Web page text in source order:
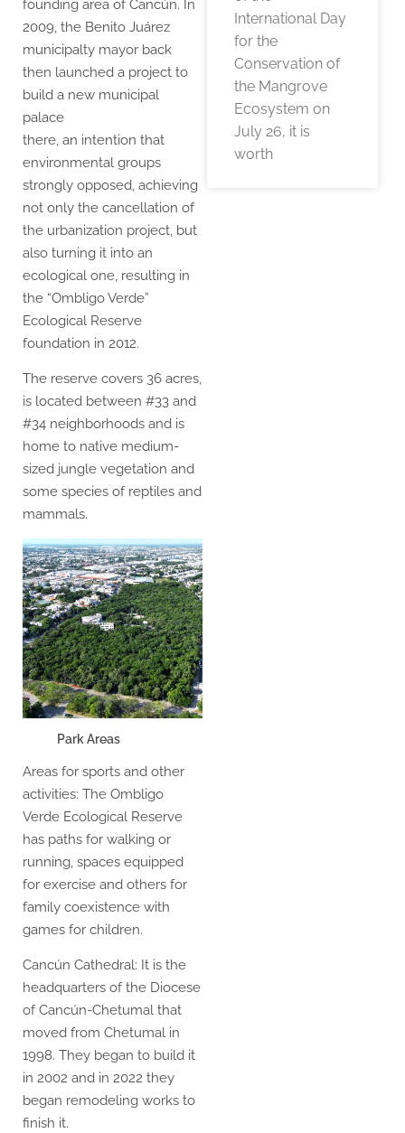
founding area of Cancún. In
2009, the Benito Juárez
municipalty mayor back
then launched a project to
build a new municipal
palace
there, an intention that
environmental groups
strongly opposed, achieving
not only the cancellation of
the urbanization project, but
also turning it into an
ecological one, resulting in
the “Ombligo Verde”
Ecological Reserve
foundation in 2012.
The reserve covers 36 acres,
is located between #33 and
#34 neighborhoods and is
home to native medium-
sized jungle vegetation and
some species of reptiles and
mammals.
Park Areas
Areas for sports and other
activities: The Ombligo
Verde Ecological Reserve
has paths for walking or
running, spaces equipped
for exercise and others for
family coexistence with
games for children.
Cancún Cathedral: It is the
headquarters of the Diocese
of Cancún-Chetumal that
moved from Chetumal in
1998. They began to build it
in 2002 and in 2022 they
began remodeling works to
finish it.
International Day
for the
Conservation of
the Mangrove
Ecosystem on
July 26, it is
worth